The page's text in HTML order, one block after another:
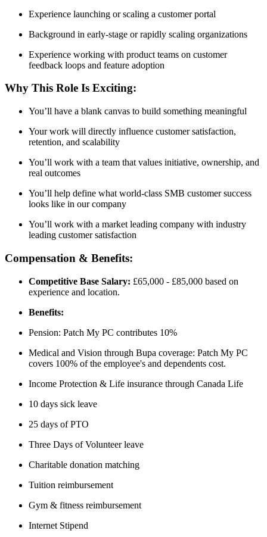
Experience launching or scaling a customer portal
Background in early-stage or rapidly scaling organizations
Experience working with product teams on customer
feedback loops and feature adoption
Why This Role Is Exciting:
You’ll have a blank canvas to build something meaningful
Your work will directly influence customer satisfaction,
retention, and scalability
You’ll work with a team that values initiative, ownership, and
real outcomes
You’ll help define what world-class SMB customer success
looks like in our company
You’ll work with a market leading company with industry
leading customer satisfaction
Compensation & Benefits:
Competitive Base Salary: £65,000 - £85,000 based on
experience and location.
Benefits:
Pension: Patch My PC contributes 10%
Medical and Vision through Bupa coverage: Patch My PC
covers 100% of the employee's and dependents cost.
Income Protection & Life insurance through Canada Life
10 days sick leave
25 days of PTO
Three Days of Volunteer leave
Charitable donation matching
Tuition reimbursement
Gym & fitness reimbursement
Internet Stipend